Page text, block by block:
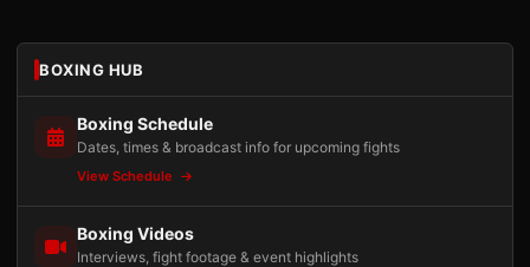
BOXING HUB
Boxing Schedule
Dates, times & broadcast info for upcoming fights
View Schedule
Boxing Videos
Interviews, fight footage & event highlights